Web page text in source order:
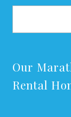
Our
Rental